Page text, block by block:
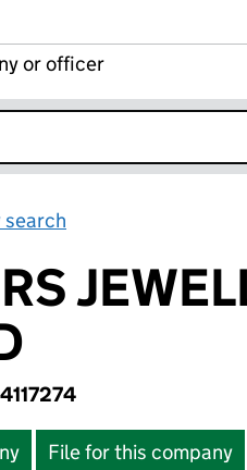
or officer
search
File for this company